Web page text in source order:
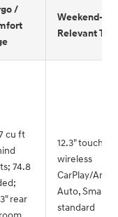
/
Weekend-
Relevant
cu ft
74.8
rear
12.3"
wireless
CarPlay/
Auto,
standard